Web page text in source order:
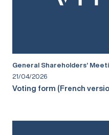
General Shareholders’
21/04/2026
Voting form (French